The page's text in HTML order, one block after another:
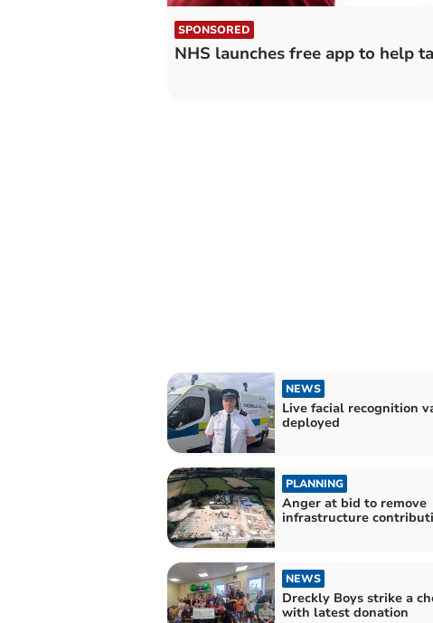
SPONSORED
NHS launches free app to help
NEWS
Live facial recognition
deployed
PLANNING
Anger at bid to remove
infrastructure
NEWS
Dreckly Boys strike a
with latest donation